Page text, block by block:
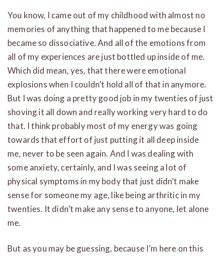
You know, I came out of my childhood with almost no
memories of anything that happened to me because I
became so dissociative. And all of the emotions from
all of my experiences are just bottled up inside of me.
Which did mean, yes, that there were emotional
explosions when I couldn’t hold all of that in anymore.
But I was doing a pretty good job in my twenties of just
shoving it all down and really working very hard to do
that. I think probably most of my energy was going
towards that effort of just putting it all deep inside
me, never to be seen again. And I was dealing with
some anxiety, certainly, and I was seeing a lot of
physical symptoms in my body that just didn’t make
sense for someone my age, like being arthritic in my
twenties. It didn’t make any sense to anyone, let alone
me.
But as you may be guessing, because I’m here on this